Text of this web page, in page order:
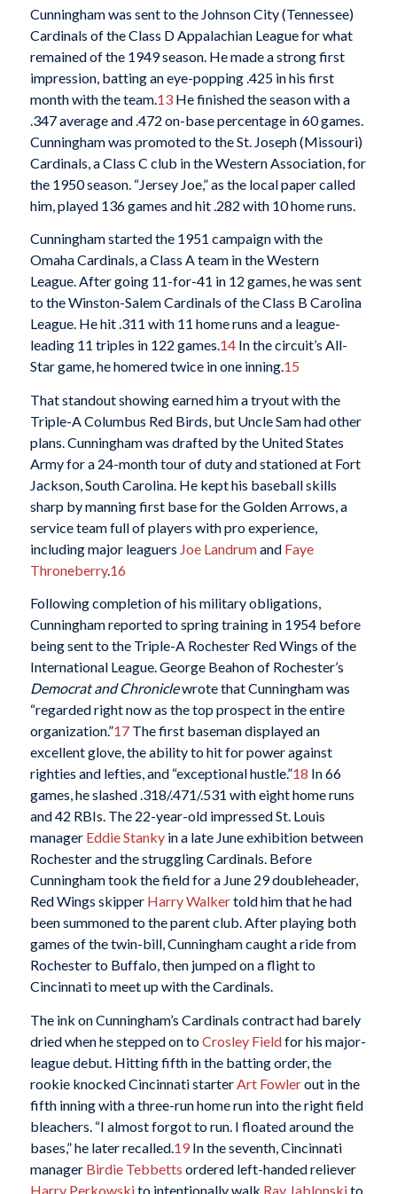
Cunningham was sent to the Johnson City (Tennessee)
Cardinals of the Class D Appalachian League for what
remained of the 1949 season. He made a strong first
impression, batting an eye-popping .425 in his first
month with the team. 13He finished the season with a
.347 average and .472 on-base percentage in 60 games.
Cunningham was promoted to the St. Joseph (Missouri)
Cardinals, a Class C club in the Western Association, for
the 1950 season. “Jersey Joe,” as the local paper called
him, played 136 games and hit .282 with 10 home runs.
Cunningham started the 1951 campaign with the
Omaha Cardinals, a Class A team in the Western
League. After going 11-for-41 in 12 games, he was sent
to the Winston-Salem Cardinals of the Class B Carolina
League. He hit .311 with 11 home runs and a league-
leading 11 triples in 122 games.14In the circuit’s All-
Star game, he homered twice in one inning.15
That standout showing earned him a tryout with the
Triple-A Columbus Red Birds, but Uncle Sam had other
plans. Cunningham was drafted by the United States
Army for a 24-month tour of duty and stationed at Fort
Jackson, South Carolina. He kept his baseball skills
sharp by manning first base for the Golden Arrows, a
service team full of players with pro experience,
including major leaguers Joe Landrumand Faye
Throneberry.16
Following completion of his military obligations,
Cunningham reported to spring training in 1954 before
being sent to the Triple-A Rochester Red Wings of the
International League. George Beahon of Rochester’s
Democrat and Chroniclewrote that Cunningham was
“regarded right now as the top prospect in the entire
organization.”17The first baseman displayed an
excellent glove, the ability to hit for power against
righties and lefties, and “exceptional hustle.”18 In 66
games, he slashed .318/.471/.531 with eight home runs
and 42 RBIs. The 22-year-old impressed St. Louis
manager Eddie Stankyin a late June exhibition between
Rochester and the struggling Cardinals. Before
Cunningham took the field for a June 29 doubleheader,
Red Wings skipper Harry Walkertold him that he had
been summoned to the parent club. After playing both
games of the twin-bill, Cunningham caught a ride from
Rochester to Buffalo, then jumped on a flight to
Cincinnati to meet up with the Cardinals.
The ink on Cunningham’s Cardinals contract had barely
dried when he stepped on toCrosley Fieldfor his major-
league debut. Hitting fifth in the batting order, the
rookie knocked Cincinnati starterArt Fowlerout in the
fifth inning with a three-run home run into the right field
bleachers. “I almost forgot to run. I floated around the
bases,” he later recalled.19In the seventh, Cincinnati
manager Birdie Tebbetts ordered left-handed reliever
Harry Perkowskito intentionally walk Ray Jablonskito